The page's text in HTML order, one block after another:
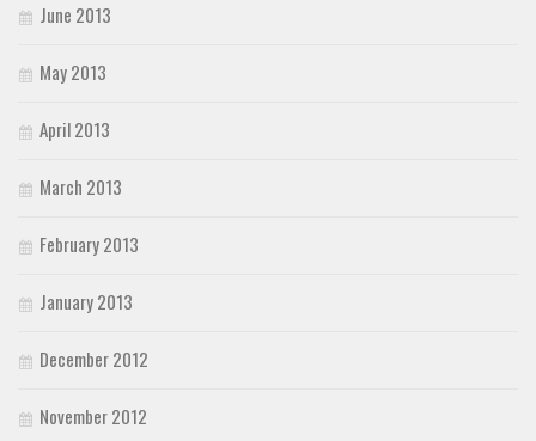
June 2013
May 2013
April 2013
March 2013
February 2013
January 2013
December 2012
November 2012